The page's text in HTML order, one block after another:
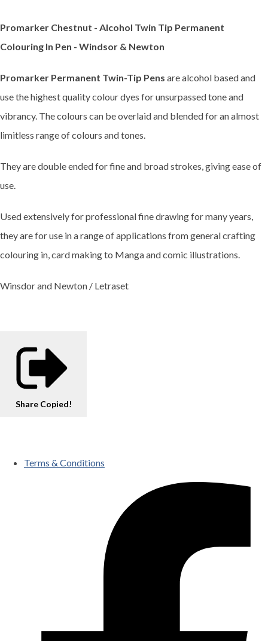
Promarker Chestnut - Alcohol Twin Tip Permanent
Colouring In Pen - Windsor & Newton
Promarker Permanent Twin-Tip Pens are alcohol based and
use the highest quality colour dyes for unsurpassed tone and
vibrancy. The colours can be overlaid and blended for an almost
limitless range of colours and tones.
They are double ended for fine and broad strokes, giving ease of
use.
Used extensively for professional fine drawing for many years,
they are for use in a range of applications from general crafting
colouring in, card making to Manga and comic illustrations.
Winsdor and Newton / Letraset
Share Copied!
Terms & Conditions